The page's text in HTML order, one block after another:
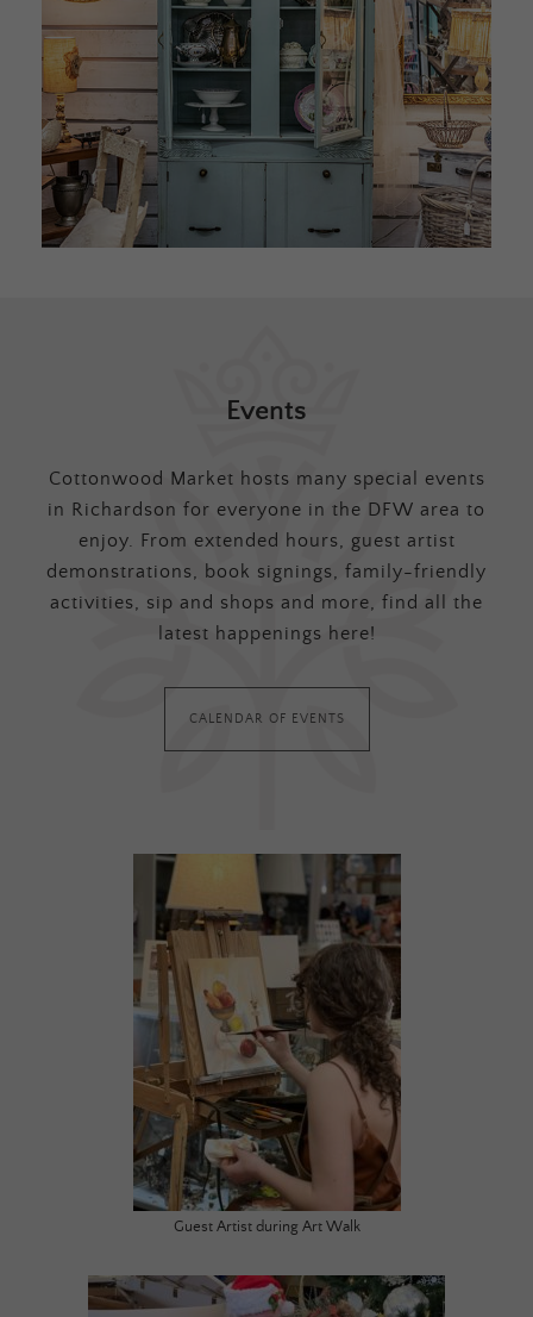
Events
Cottonwood Market hosts many special events
in Richardson for everyone in the DFW area to
enjoy. From extended hours, guest artist
demonstrations, book signings, family-friendly
activities, sip and shops and more, find all the
latest happenings here!
CALENDAR OF EVENTS
Guest Artist during Art Walk